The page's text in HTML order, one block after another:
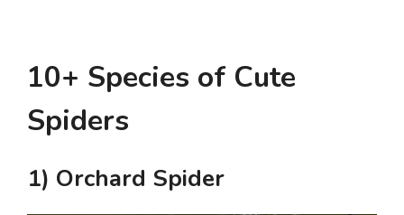
10+ Species of Cute
Spiders
1) Orchard Spider